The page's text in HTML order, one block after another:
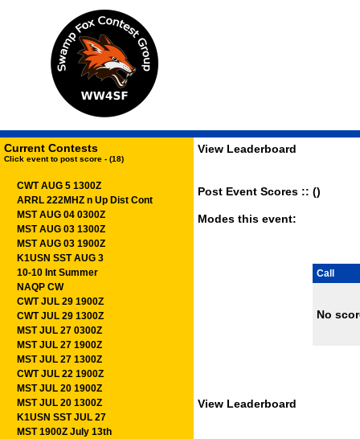
Current Contests
Click event to post score - (18)
CWT AUG 5 1300Z
ARRL 222MHZ n Up Dist Cont
MST AUG 04 0300Z
MST AUG 03 1300Z
MST AUG 03 1900Z
K1USN SST AUG 3
10-10 Int Summer
NAQP CW
CWT JUL 29 1900Z
CWT JUL 29 1300Z
MST JUL 27 0300Z
MST JUL 27 1900Z
MST JUL 27 1300Z
CWT JUL 22 1900Z
MST JUL 20 1900Z
MST JUL 20 1300Z
K1USN SST JUL 27
MST 1900Z July 13th
View Leaderboard
Post Event Scores :: ()
Modes this event:
Call
No
View Leaderboard